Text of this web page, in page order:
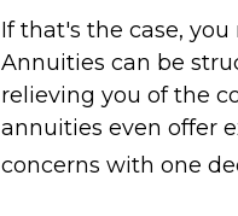
If that's the case,
Annuities can be
relieving you of the
annuities even offer
concerns with one